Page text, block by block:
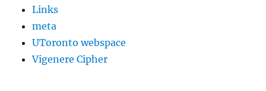
Links
meta
UToronto webspace
Vigenere Cipher